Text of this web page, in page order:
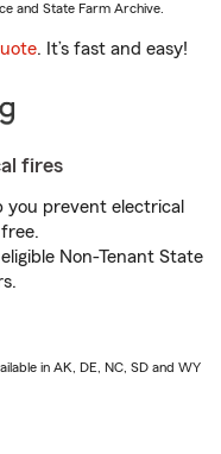
and State Farm Archive.
. It’s fast and easy!
fires
you prevent electrical
Non-Tenant State
in AK, DE, NC, SD and WY